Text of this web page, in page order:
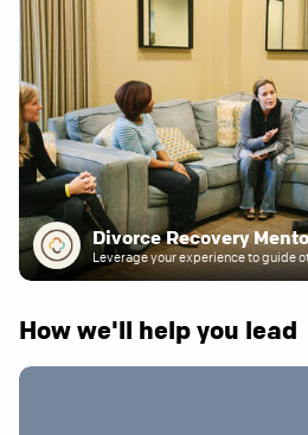
Divorce Recovery
Leverage your experience to guide
How we'll help you lead